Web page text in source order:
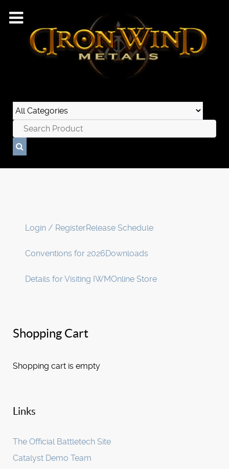
Login / RegisterRelease Schedule
Conventions for 2026Downloads
Details for Visiting IWMOnline Store
Shopping Cart
Shopping cart is empty
Links
The Official Battletech Site
Catalyst Demo Team